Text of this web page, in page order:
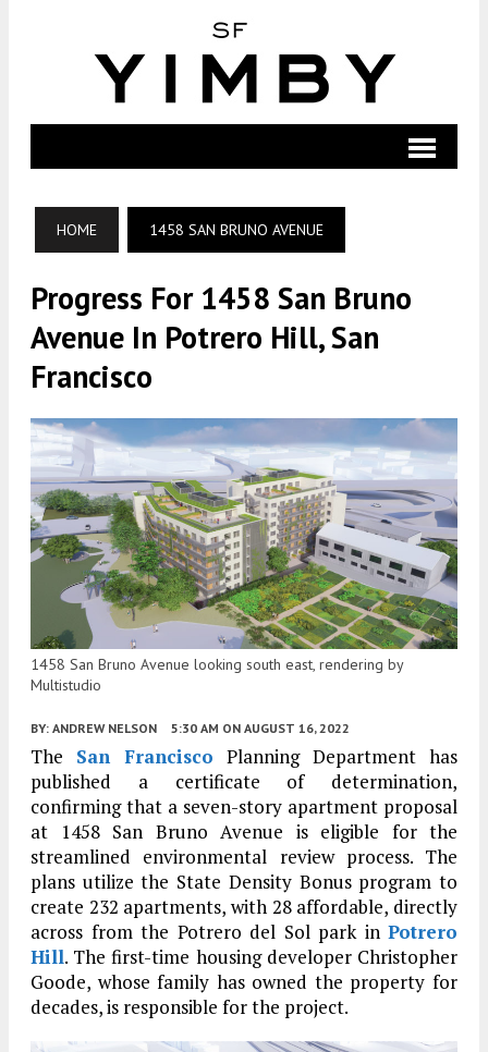
HOME 1458 SAN BRUNO AVENUE
Progress For 1458 San Bruno
Avenue In Potrero Hill, San
Francisco
1458 San Bruno Avenue looking south east, rendering by
Multistudio
BY: ANDREW NELSON 5:30 AM ON AUGUST 16, 2022
The San Francisco Planning Department has
published a certificate of determination,
confirming that a seven-story apartment proposal
at 1458 San Bruno Avenue is eligible for the
streamlined environmental review process. The
plans utilize the State Density Bonus program to
create 232 apartments, with 28 affordable, directly
across from the Potrero del Sol park in Potrero
Hill. The first-time housing developer Christopher
Goode, whose family has owned the property for
decades, is responsible for the project.